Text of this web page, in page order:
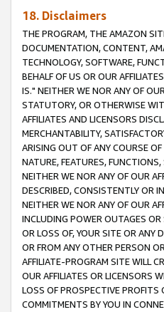
18. Disclaimers
THE PROGRAM, THE AMAZON
DOCUMENTATION, CONTENT,
TECHNOLOGY, SOFTWARE,
BEHALF OF US OR OUR
IS." NEITHER WE NOR ANY OF
STATUTORY, OR OTHERWISE
AFFILIATES AND LICENSORS
MERCHANTABILITY,
ARISING OUT OF ANY COURSE
NATURE, FEATURES,
NEITHER WE NOR ANY OF OUR
DESCRIBED, CONSISTENTLY OR
NEITHER WE NOR ANY OF OUR
INCLUDING POWER OUTAGES
OR LOSS OF, YOUR SITE OR ANY
OR FROM ANY OTHER PERSON
AFFILIATE-PROGRAM SITE WILL
OUR AFFILIATES OR LICENSORS
LOSS OF PROSPECTIVE PROFITS
COMMITMENTS BY YOU IN